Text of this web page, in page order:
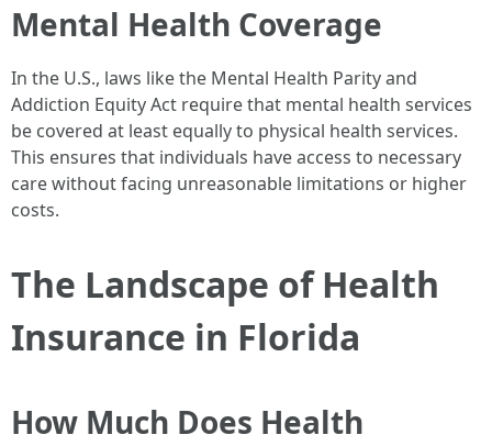
Mental Health Coverage
In the U.S., laws like the Mental Health Parity and
Addiction Equity Act require that mental health services
be covered at least equally to physical health services.
This ensures that individuals have access to necessary
care without facing unreasonable limitations or higher
costs.
The Landscape of Health
Insurance in Florida
How Much Does Health